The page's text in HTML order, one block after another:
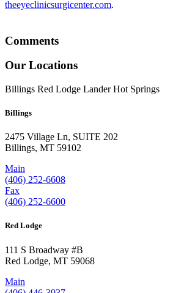
theeyeclinicsurgicenter.com.
Comments
Our Locations
Billings Red Lodge Lander Hot Springs
Billings
2475 Village Ln, SUITE 202
Billings, MT 59102
Main
(406) 252-6608
Fax
(406) 252-6600
Red Lodge
111 S Broadway #B
Red Lodge, MT 59068
Main